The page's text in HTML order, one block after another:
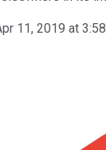
11, 2019 at